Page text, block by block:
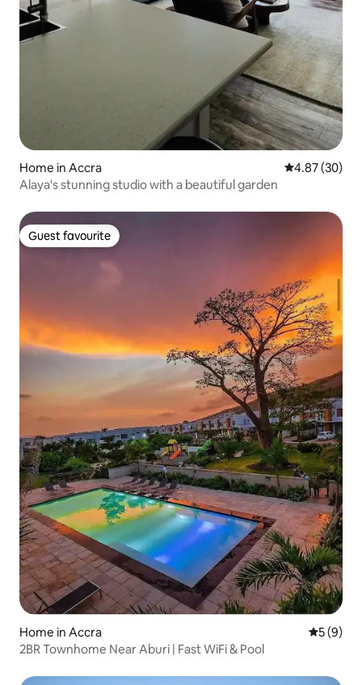
Home in Accra 4.87 out of 5
4.87 (30)
Alaya's stunning studio with a beautiful garden
Guest favourite
Guest favourite
Home in Accra 5 out of
5 (9)
2BR Townhome Near Aburi | Fast WiFi & Pool